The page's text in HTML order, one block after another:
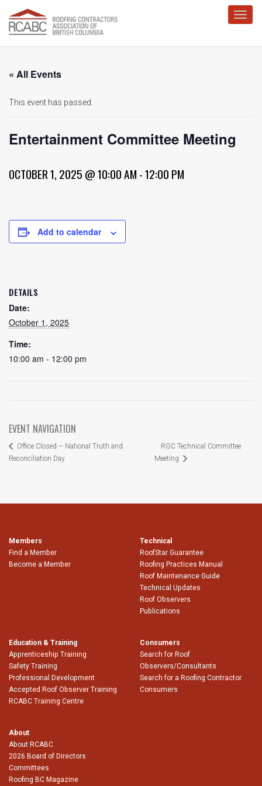
« All Events
This event has passed.
Entertainment Committee Meeting
OCTOBER 1, 2025 @ 10:00 AM -12:00 PM
Add to calendar
DETAILS
Date:
October 1, 2025
Time:
10:00 am - 12:00 pm
EVENT NAVIGATION
Office Closed – National Truth and
Reconciliation Day
RGC Technical Committee
Meeting
Members
Find a Member
Become a Member
Technical
RoofStar Guarantee
Roofing Practices Manual
Roof Maintenance Guide
Technical Updates
Roof Observers
Publications
Education & Training
Apprenticeship Training
Safety Training
Professional Development
Accepted Roof Observer Training
RCABC Training Centre
Consumers
Search for Roof
Observers/Consultants
Search for a Roofing Contractor
Consumers
About
About RCABC
2026 Board of Directors
Committees
Roofing BC Magazine